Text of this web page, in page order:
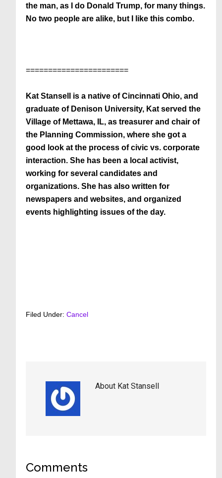
the man, as I do Donald Trump, for many things.
No two people are alike, but I like this combo.
=======================
Kat Stansell is a native of Cincinnati Ohio, and
graduate of Denison University, Kat served the
Village of Mettawa, IL, as treasurer and chair of
the Planning Commission, where she got a
good look at the process of civic vs. corporate
interaction. She has been a local activist,
working for several candidates and
organizations. She has also written for
newspapers and websites, and organized
events highlighting issues of the day.
Filed Under:Cancel
About Kat Stansell
Reader
Comments